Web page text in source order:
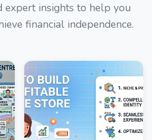
expert insights to help you
financial independence.